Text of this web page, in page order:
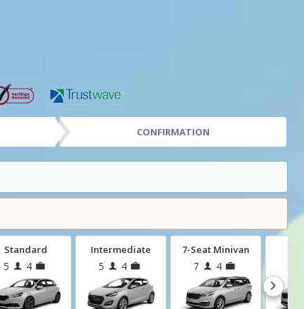
CONFIRMATION
Standard
5 4
Intermediate
5 4
7-Seat Minivan
7 4